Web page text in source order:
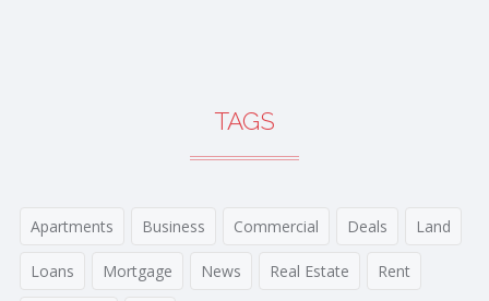
TAGS
Apartments Business Commercial Deals Land
Loans Mortgage News Real Estate Rent